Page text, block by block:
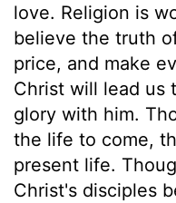
love. Religion is
believe the truth
price, and make
Christ will lead us
glory with him.
the life to come,
present life.
Christ's disciples